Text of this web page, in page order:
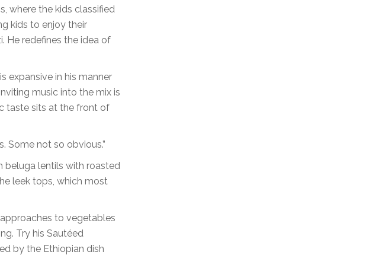
where the kids classified
kids to enjoy their
He redefines the idea of
expansive in his manner
music into the mix is
taste sits at the front of
Some not so obvious.”
beluga lentils with roasted
leek tops, which most
to vegetables
Try his Sautéed
by the Ethiopian dish